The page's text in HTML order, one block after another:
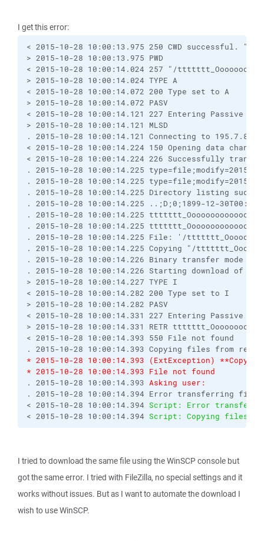
I get this error:
< 2015-10-28 10:00:13.975 250 CWD successful.
> 2015-10-28 10:00:13.975 PWD
< 2015-10-28 10:00:14.024 257 "/
> 2015-10-28 10:00:14.024 TYPE A
< 2015-10-28 10:00:14.072 200 Type set to A
> 2015-10-28 10:00:14.072 PASV
< 2015-10-28 10:00:14.121 227 Entering Passive
> 2015-10-28 10:00:14.121 MLSD
. 2015-10-28 10:00:14.121 Connecting to
< 2015-10-28 10:00:14.224 150 Opening data
< 2015-10-28 10:00:14.224 226 Successfully
. 2015-10-28 10:00:14.225
. 2015-10-28 10:00:14.225
. 2015-10-28 10:00:14.225 Directory listing
. 2015-10-28 10:00:14.225 ..;D;0;1899-12-
. 2015-10-28 10:00:14.225
. 2015-10-28 10:00:14.225
. 2015-10-28 10:00:14.225 File: '/
. 2015-10-28 10:00:14.225 Copying "/
. 2015-10-28 10:00:14.226 Binary transfer mode
. 2015-10-28 10:00:14.226 Starting download of /
> 2015-10-28 10:00:14.227 TYPE I
< 2015-10-28 10:00:14.282 200 Type set to I
> 2015-10-28 10:00:14.282 PASV
< 2015-10-28 10:00:14.331 227 Entering Passive
> 2015-10-28 10:00:14.331 RETR
< 2015-10-28 10:00:14.393 550 File not found
. 2015-10-28 10:00:14.393 Copying files from
* 2015-10-28 10:00:14.393 (ExtException)
* 2015-10-28 10:00:14.393 File not found
. 2015-10-28 10:00:14.393 Asking user:
. 2015-10-28 10:00:14.394 Error transferring file
< 2015-10-28 10:00:14.394 Script: Error transferring
< 2015-10-28 10:00:14.394 Script: Copying files
I tried to download the same file using the WinSCP console but
got the same error. I tried with FileZilla, no special settings and it
works without issues. But as I want to automate the download I
wish to use WinSCP.